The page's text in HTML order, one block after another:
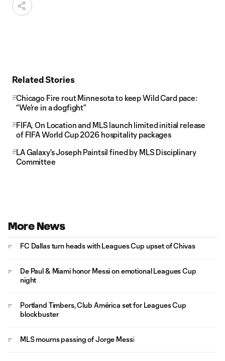
Related Stories
Chicago Fire rout Minnesota to keep Wild Card pace:
“We’re in a dogfight”
FIFA, On Location and MLS launch limited initial release
of FIFA World Cup 2026 hospitality packages
LA Galaxy's Joseph Paintsil fined by MLS Disciplinary
Committee
More News
FC Dallas turn heads with Leagues Cup upset of Chivas
De Paul & Miami honor Messi on emotional Leagues Cup
night
Portland Timbers, Club América set for Leagues Cup
blockbuster
MLS mourns passing of Jorge Messi